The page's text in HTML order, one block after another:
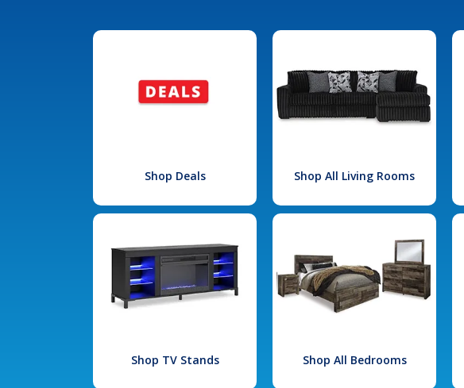
Shop Deals Shop All Living Rooms
Shop TV Stands Shop All Bedrooms